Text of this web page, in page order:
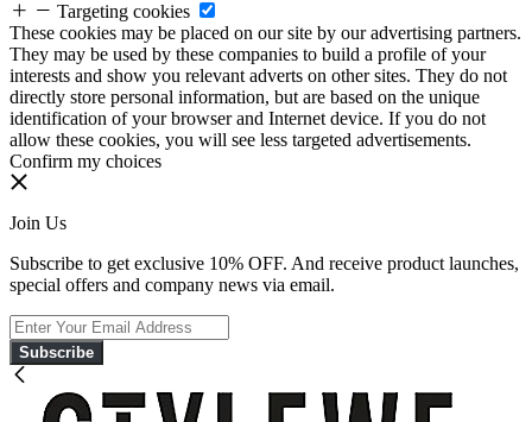
Targeting cookies
These cookies may be placed on our site by our advertising partners.
They may be used by these companies to build a profile of your
interests and show you relevant adverts on other sites. They do not
directly store personal information, but are based on the unique
identification of your browser and Internet device. If you do not
allow these cookies, you will see less targeted advertisements.
Confirm my choices
Join Us
Subscribe to get exclusive 10% OFF. And receive product launches,
special offers and company news via email.
Subscribe